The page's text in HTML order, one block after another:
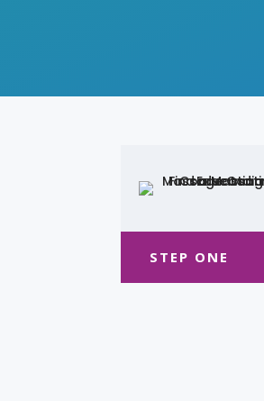
STEP ONE